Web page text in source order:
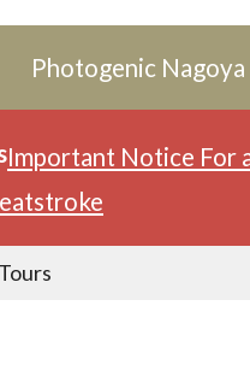
Photogenic Nagoya
Important Notice For